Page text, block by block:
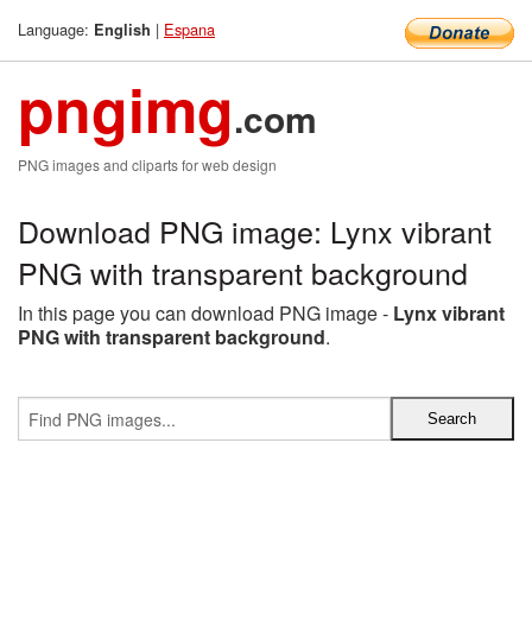
Language: English | Espana
pngimg.com
PNG images and cliparts for web design
Download PNG image: Lynx vibrant
PNG with transparent background
In this page you can download PNG image - Lynx vibrant
PNG with transparent background.